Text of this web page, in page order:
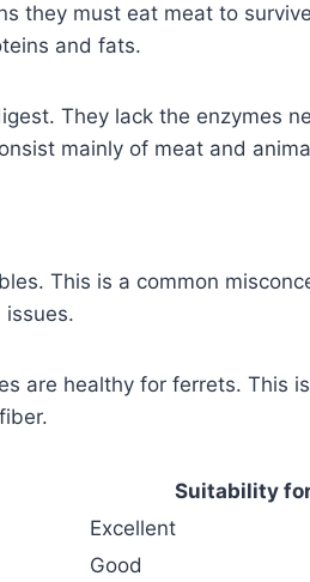
they must eat meat to
and fats.
They lack the enzymes
mainly of meat and
This is a common
are healthy for ferrets. This
Suitability
Excellent
Good